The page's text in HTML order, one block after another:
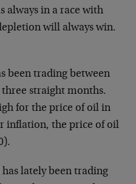
always in a race with
will always win.
been trading between
straight months.
for the price of oil in
inflation, the price of oil
lately been trading